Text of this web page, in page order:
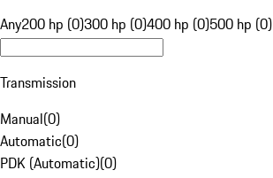
Any200 hp (0)300 hp (0)400 hp (0)500 hp (0)
Transmission
Manual(0)
Automatic(0)
PDK (Automatic)(0)